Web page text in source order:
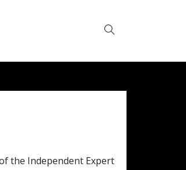
the Independent Expert